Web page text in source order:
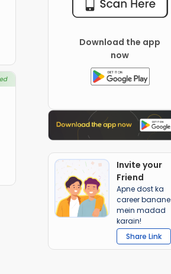
Download the app
now
Invite your
Friend
Apne dost ka
career banane
mein madad
karain!
Share Link